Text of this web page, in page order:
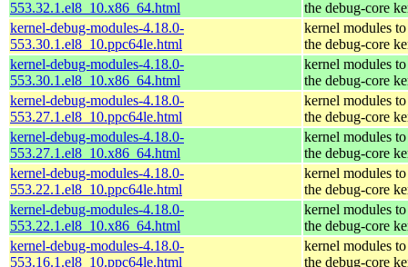
553.32.1.el8_10.x86_64.html
the debug-core
kernel-debug-modules-4.18.0-
553.30.1.el8_10.ppc64le.html
kernel modules
the debug-core
kernel-debug-modules-4.18.0-
553.30.1.el8_10.x86_64.html
kernel modules
the debug-core
kernel-debug-modules-4.18.0-
553.27.1.el8_10.ppc64le.html
kernel modules
the debug-core
kernel-debug-modules-4.18.0-
553.27.1.el8_10.x86_64.html
kernel modules
the debug-core
kernel-debug-modules-4.18.0-
553.22.1.el8_10.ppc64le.html
kernel modules
the debug-core
kernel-debug-modules-4.18.0-
553.22.1.el8_10.x86_64.html
kernel modules
the debug-core
kernel-debug-modules-4.18.0-
553.16.1.el8_10.ppc64le.html
kernel modules
the debug-core